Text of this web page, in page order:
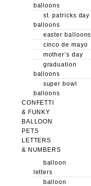
balloons
st. patricks day
balloons
easter balloons
cinco de mayo
mother’s day
graduation
balloons
super bowl
balloons
CONFETTI
& FUNKY
BALLOON
PETS
LETTERS
& NUMBERS
balloon
letters
balloon